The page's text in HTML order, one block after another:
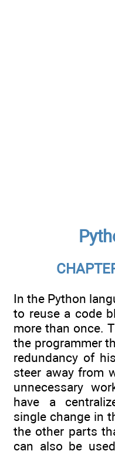
In the Python
to reuse a code
more than once.
the programmer
redundancy of
steer away from
unnecessary
have a
single change in
the other parts
can also be